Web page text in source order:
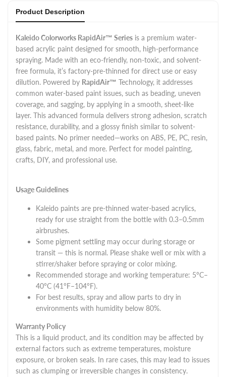
Product Description
Kaleido Colorworks RapidAir™ Series is a premium water-
based acrylic paint designed for smooth, high-performance
spraying. Made with an eco-friendly, non-toxic, and solvent-
free formula, it’s factory-pre-thinned for direct use or easy
dilution. Powered by RapidAir™ Technology, it addresses
common water-based paint issues, such as beading, uneven
coverage, and sagging, by applying in a smooth, sheet-like
layer. This advanced formula delivers strong adhesion, scratch
resistance, durability, and a glossy finish similar to solvent-
based paints. No primer needed—works on ABS, PE, PC, resin,
glass, fabric, metal, and more. Perfect for model painting,
crafts, DIY, and professional use.
Usage Guidelines
Kaleido paints are pre-thinned water-based acrylics,
ready for use straight from the bottle with 0.3–0.5mm
airbrushes.
Some pigment settling may occur during storage or
transit — this is normal. Please shake well or mix with a
stirrer/shaker before spraying or color mixing.
Recommended storage and working temperature: 5°C–
40°C (41°F–104°F).
For best results, spray and allow parts to dry in
environments with humidity below 80%.
Warranty Policy
This is a liquid product, and its condition may be affected by
external factors such as extreme temperatures, moisture
exposure, or broken seals. In rare cases, this may lead to issues
such as clumping or irreversible changes in consistency.